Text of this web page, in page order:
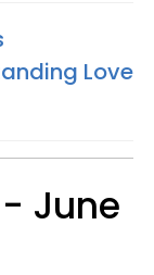
Love
- June